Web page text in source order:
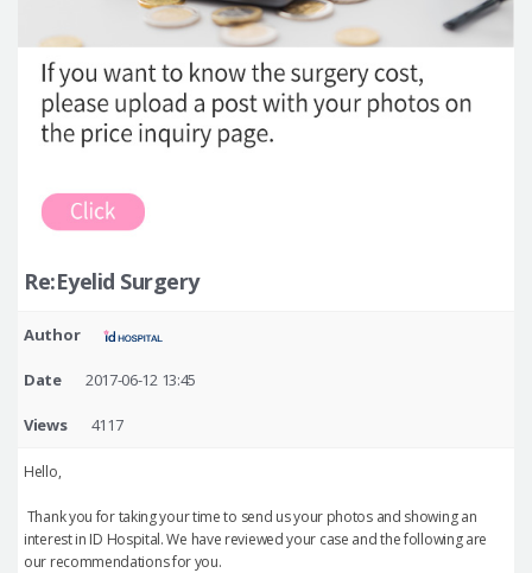
Re:Eyelid Surgery
Author
Date 2017-06-12 13:45
Views 4117
Hello,
Thank you for taking your time to send us your photos and showing an
interest in ID Hospital. We have reviewed your case and the following are
our recommendations for you.